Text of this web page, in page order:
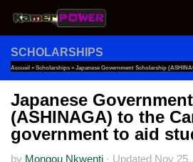
Skip to content
SCHOLARSHIPS
Accueil » Scholarships » Japanese Government Scholarship
Students
Japanese
(ASHINAGA) to the
government to aid
by Mongou Nkwenti · Updated Nov